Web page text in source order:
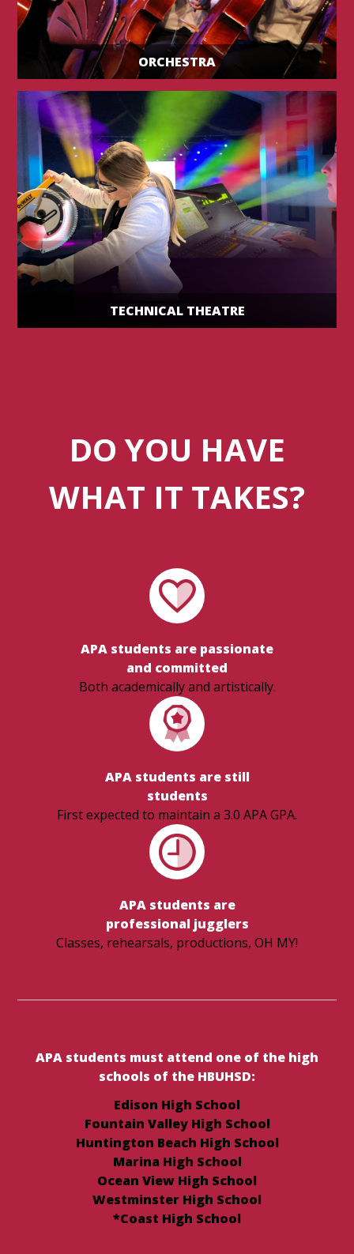
ORCHESTRA
TECHNICAL THEATRE
DO YOU HAVE
WHAT IT TAKES?
APA students are passionate
and committed
Both academically and artistically.
APA students are still
students
First expected to maintain a 3.0 APA GPA.
APA students are
​​​​​​​professional jugglers
Classes, rehearsals, productions, OH MY!
APA students must attend one of the high
schools of the HBUHSD:
Edison High School
Fountain Valley High School
Huntington Beach High School
Marina High School
Ocean View High School
Westminster High School
*Coast High School